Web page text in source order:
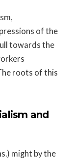
of the
towards the
roots of this
and
might by the